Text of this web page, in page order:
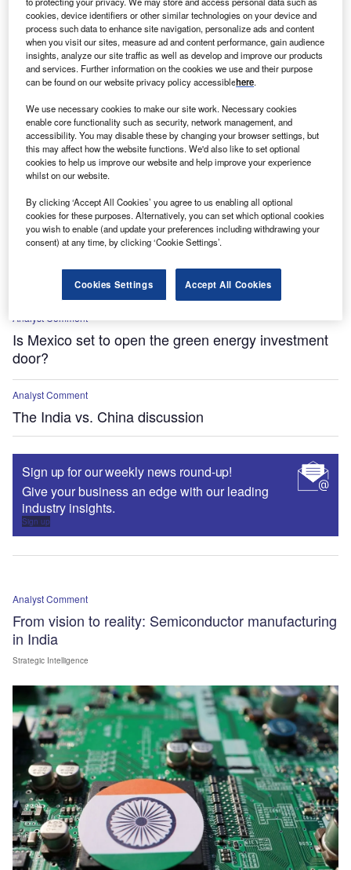
Analyst Comment
US-Mexico relations: tariff vertigo, construction and
silver linings
Analyst Comment
Starmer needs to reconsider cutting the digital
services tax
Analyst Comment
Impact of proposed US tariffs on pharmaceutical
FDI in Canada, Mexico, China and Europe
Analyst Comment
Analyst Comment
Is Mexico set to open the green energy investment
door?
Analyst Comment
The India vs. China discussion
Sign up for our weekly news round-up!
Give your business an edge with our leading
industry insights.
Sign up
Analyst Comment
From vision to reality: Semiconductor manufacturing
in India
Strategic Intelligence
cookies, device identifiers or other similar technologies on your device and
process such data to enhance site navigation, personalize ads and content
when you visit our sites, measure ad and content performance, gain audience
insights, analyze our site traffic as well as develop and improve our products
and services. Further information on the cookies we use and their purpose
can be found on our website privacy policy accessiblehere.
We use necessary cookies to make our site work. Necessary cookies
enable core functionality such as security, network management, and
accessibility. You may disable these by changing your browser settings, but
this may affect how the website functions. We'd also like to set optional
cookies to help us improve our website and help improve your experience
whilst on our website.
By clicking ‘Accept All Cookies’ you agree to us enabling all optional
cookies for these purposes. Alternatively, you can set which optional cookies
you wish to enable (and update your preferences including withdrawing your
consent) at any time, by clicking ‘Cookie Settings’.
Cookies Settings Accept All Cookies